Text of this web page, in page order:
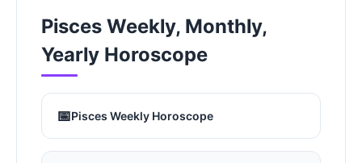
Pisces Weekly, Monthly,
Yearly Horoscope
📅Pisces Weekly Horoscope